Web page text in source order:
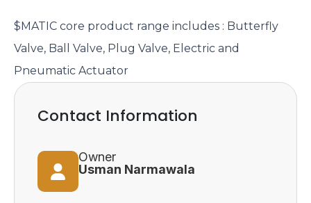
$MATIC core product range includes : Butterfly
Valve, Ball Valve, Plug Valve, Electric and
Pneumatic Actuator
Contact Information
Owner
Usman Narmawala